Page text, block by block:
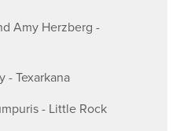
Amy Herzberg -
- Texarkana
- Little Rock